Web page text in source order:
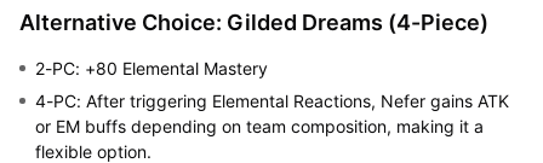
Alternative Choice: Gilded Dreams (4-Piece)
2-PC: +80 Elemental Mastery
4-PC: After triggering Elemental Reactions, Nefer gains ATK
or EM buffs depending on team composition, making it a
flexible option.